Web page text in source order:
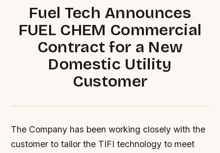
Fuel Tech Announces
FUEL CHEM Commercial
Contract for a New
Domestic Utility
Customer
The Company has been working closely with the
customer to tailor the TIFI technology to meet